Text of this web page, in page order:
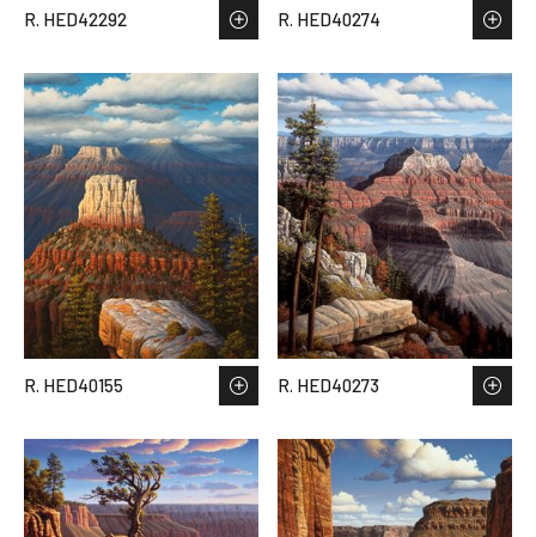
R. HED42292 R. HED40274
R. HED40155 R. HED40273